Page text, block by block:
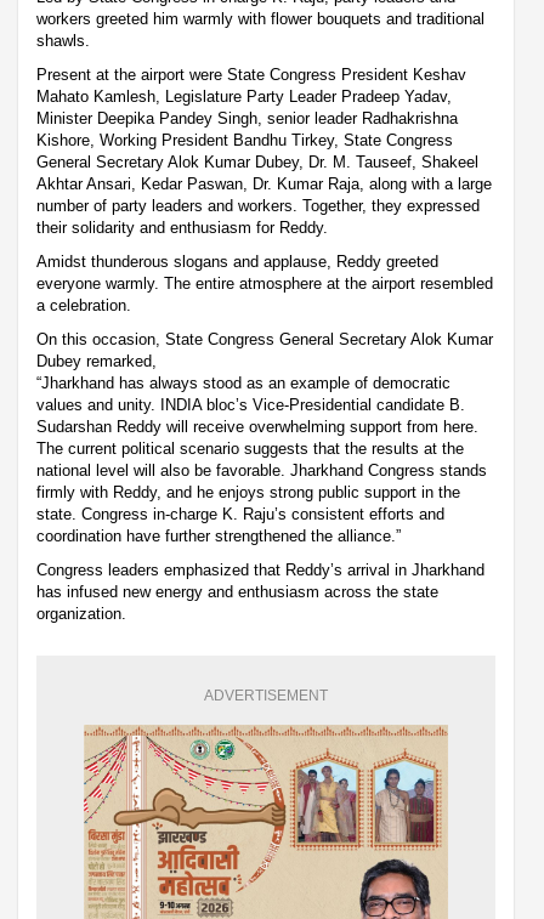
workers greeted him warmly with flower bouquets and traditional
shawls.
Present at the airport were State Congress President Keshav
Mahato Kamlesh, Legislature Party Leader Pradeep Yadav,
Minister Deepika Pandey Singh, senior leader Radhakrishna
Kishore, Working President Bandhu Tirkey, State Congress
General Secretary Alok Kumar Dubey, Dr. M. Tauseef, Shakeel
Akhtar Ansari, Kedar Paswan, Dr. Kumar Raja, along with a large
number of party leaders and workers. Together, they expressed
their solidarity and enthusiasm for Reddy.
Amidst thunderous slogans and applause, Reddy greeted
everyone warmly. The entire atmosphere at the airport resembled
a celebration.
On this occasion, State Congress General Secretary Alok Kumar
Dubey remarked,
“Jharkhand has always stood as an example of democratic
values and unity. INDIA bloc’s Vice-Presidential candidate B.
Sudarshan Reddy will receive overwhelming support from here.
The current political scenario suggests that the results at the
national level will also be favorable. Jharkhand Congress stands
firmly with Reddy, and he enjoys strong public support in the
state. Congress in-charge K. Raju’s consistent efforts and
coordination have further strengthened the alliance.”
Congress leaders emphasized that Reddy’s arrival in Jharkhand
has infused new energy and enthusiasm across the state
organization.
ADVERTISEMENT